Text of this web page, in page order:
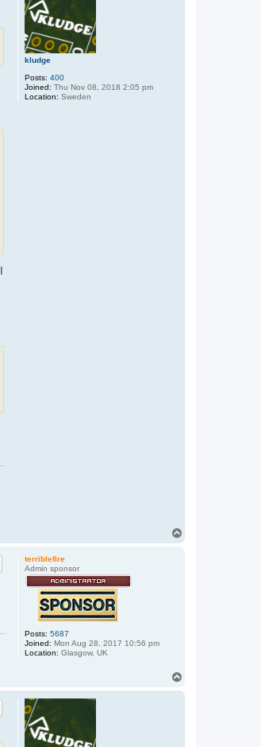
kludge
Posts: 400
Joined: Thu Nov 08, 2018 2:05 pm
Location: Sweden
terriblefire
Admin sponsor
Posts: 5687
Joined: Mon Aug 28, 2017 10:56 pm
Location: Glasgow, UK